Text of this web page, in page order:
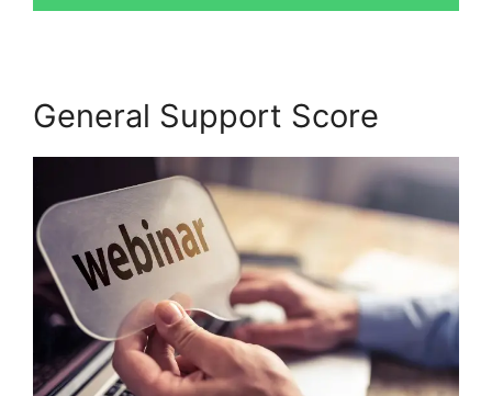
General Support Score